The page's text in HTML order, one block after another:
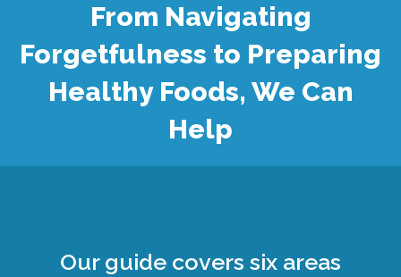
From Navigating
Forgetfulness to Preparing
Healthy Foods, We Can
Help
Our guide covers six areas